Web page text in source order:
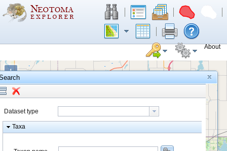
About
+
−
Dataset type
Taxa